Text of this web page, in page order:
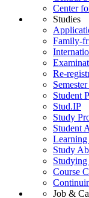
Center
Studies
Family-
Re-
Student
Stud.IP
Study
Student
Learning
Study
Course
Job &